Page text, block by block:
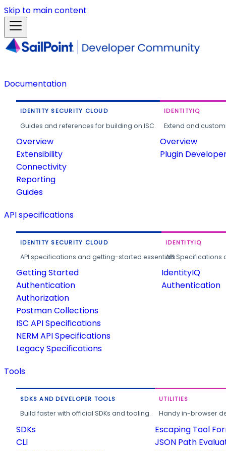
Skip to main content
Documentation
IDENTITY SECURITY CLOUD
Guides and references for building on ISC.
Overview
Extensibility
Connectivity
Reporting
Guides
IDENTITYIQ
Extend and
Overview
Plugin
API specifications
IDENTITY SECURITY CLOUD
API specifications and getting-started essentials.
Getting Started
Authentication
Authorization
Postman Collections
ISC API Specifications
NERM API Specifications
Legacy Specifications
IDENTITYIQ
API
IdentityIQ
Authentication
Tools
SDKS AND DEVELOPER TOOLS
Build faster with official SDKs and tooling.
SDKs
CLI
UTILITIES
Handy in-browser
Escaping Tool
JSON Path